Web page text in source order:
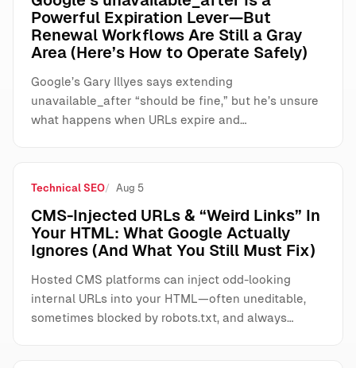
Powerful Expiration Lever—But
Renewal Workflows Are Still a Gray
Area (Here’s How to Operate Safely)
Google’s Gary Illyes says extending
unavailable_after “should be fine,” but he’s unsure
what happens when URLs expire and…
Technical SEO Aug 5
CMS-Injected URLs & “Weird Links” In
Your HTML: What Google Actually
Ignores (And What You Still Must Fix)
Hosted CMS platforms can inject odd-looking
internal URLs into your HTML—often uneditable,
sometimes blocked by robots.txt, and always…